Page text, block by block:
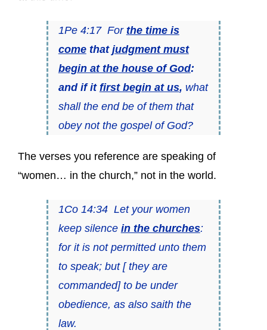
1Pe 4:17 For the time is
comethat judgment must
begin at the house of God:
and if it first begin at us, what
shall the end be of them that
obey not the gospel of God?
The verses you reference are speaking of
“women… in the church,” not in the world.
1Co 14:34 Let your women
keep silence in the churches:
for it is not permitted unto them
to speak; but [ they are
commanded] to be under
obedience, as also saith the
law.